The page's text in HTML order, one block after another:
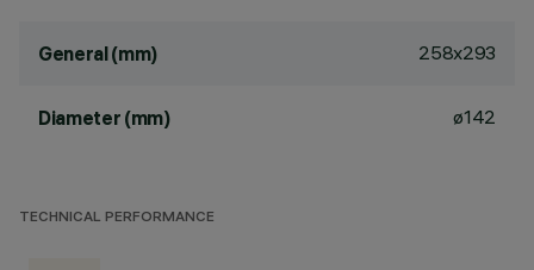
General (mm) 258x293
Diameter (mm) ø142
TECHNICAL PERFORMANCE